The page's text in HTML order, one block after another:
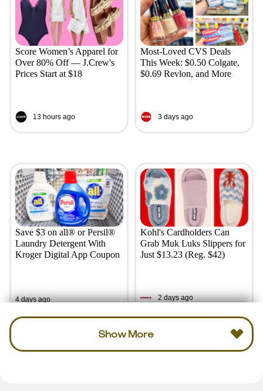
Score Women’s Apparel for
Over 80% Off — J.Crew's
Prices Start at $18
13 hours ago
Most-Loved CVS Deals
This Week: $0.50 Colgate,
$0.69 Revlon, and More
3 days ago
Save $3 on all® or Persil®
Laundry Detergent With
Kroger Digital App Coupon
4 days ago
Kohl's Cardholders Can
Grab Muk Luks Slippers for
Just $13.23 (Reg. $42)
2 days ago
Show More